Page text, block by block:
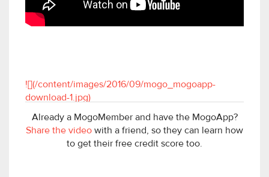
![](/content/images/2016/09/mogo_mogoapp-
download-1.jpg)
Already a MogoMember and have the MogoApp?
Share the video with a friend, so they can learn how
to get their free credit score too.